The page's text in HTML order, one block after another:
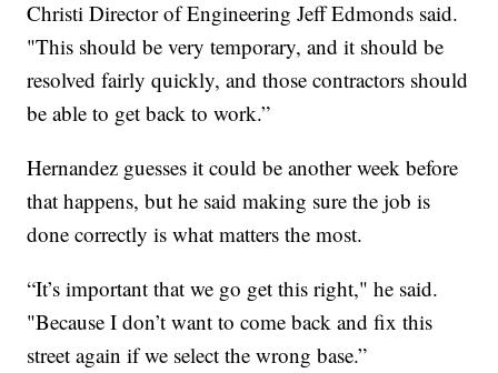
Christi Director of Engineering Jeff Edmonds said.
"This should be very temporary, and it should be
resolved fairly quickly, and those contractors should
be able to get back to work.”
Hernandez guesses it could be another week before
that happens, but he said making sure the job is
done correctly is what matters the most.
“It’s important that we go get this right," he said.
"Because I don’t want to come back and fix this
street again if we select the wrong base.”